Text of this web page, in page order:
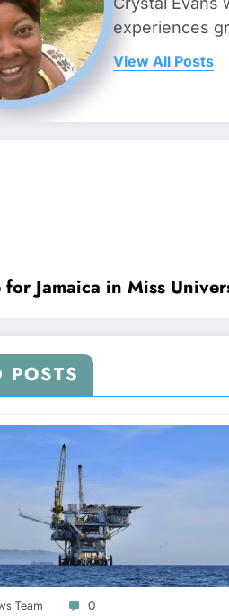
experiences
View All Posts
for Jamaica in Miss
POSTS
Team 0